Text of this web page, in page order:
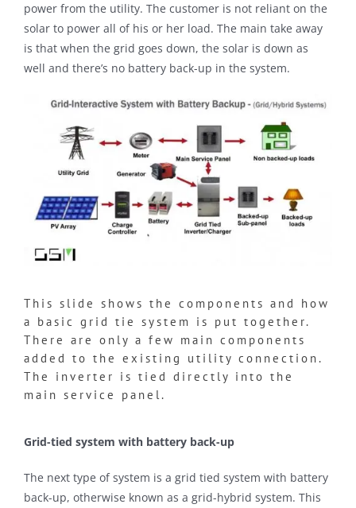
power from the utility. The customer is not reliant on the
solar to power all of his or her load. The main take away
is that when the grid goes down, the solar is down as
well and there’s no battery back-up in the system.
This slide shows the components and how
a basic grid tie system is put together.
There are only a few main components
added to the existing utility connection.
The inverter is tied directly into the
main service panel.
Grid-tied system with battery back-up
The next type of system is a grid tied system with battery
back-up, otherwise known as a grid-hybrid system. This